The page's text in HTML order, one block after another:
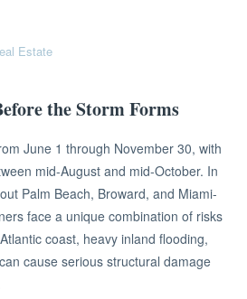
Estate
the Storm Forms
June 1 through November 30, with
mid-August and mid-October. In
Palm Beach, Broward, and Miami-
face a unique combination of risks
coast, heavy inland flooding,
cause serious structural damage